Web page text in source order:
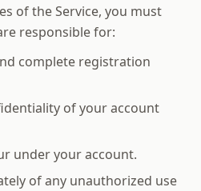
of the Service, you must
responsible for:
complete registration
of your account
under your account.
of any unauthorized use